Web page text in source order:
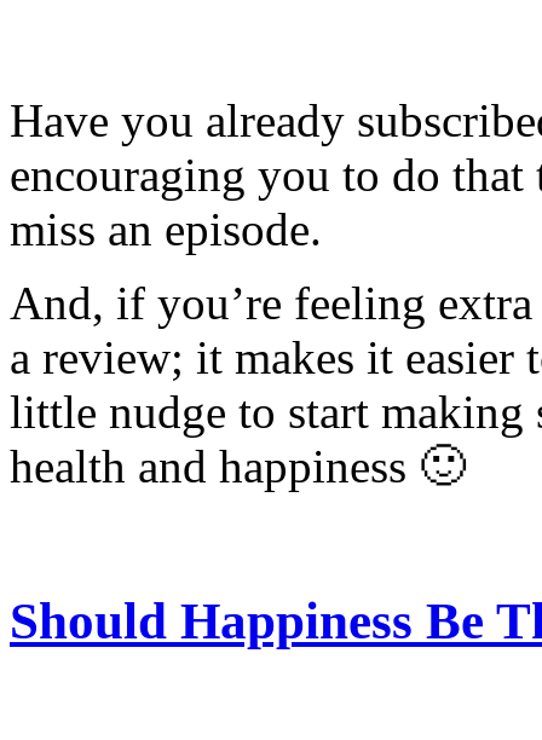
Have you already
encouraging you to do
miss an episode.
And, if you’re feeling
a review; it makes it
little nudge to start making
health and happiness 🙂
Should Happiness Be